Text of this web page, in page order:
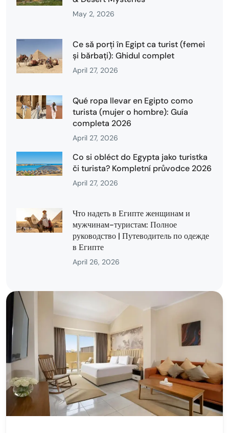
May 2, 2026
Ce să porți în Egipt ca turist (femei
și bărbați): Ghidul complet
April 27, 2026
Qué ropa llevar en Egipto como
turista (mujer o hombre): Guía
completa 2026
April 27, 2026
Co si obléct do Egypta jako turistka
či turista? Kompletní průvodce 2026
April 27, 2026
Что надеть в Египте женщинам и
мужчинам-туристам: Полное
руководство | Путеводитель по одежде
в Египте
April 26, 2026